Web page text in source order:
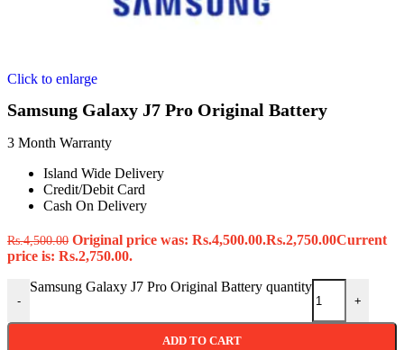
Click to enlarge
Samsung Galaxy J7 Pro Original Battery
3 Month Warranty
Island Wide Delivery
Credit/Debit Card
Cash On Delivery
Rs.4,500.00 Original price was: Rs.4,500.00.Rs.2,750.00Current
price is: Rs.2,750.00.
-
Samsung Galaxy J7 Pro Original Battery quantity
+
ADD TO CART